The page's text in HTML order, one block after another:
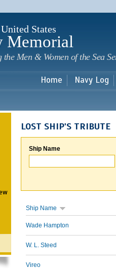
States
Memorial
Men & Women of the Sea
Home Navy Log
LOST SHIP'S TRIBUTE
Ship Name
Ship Name
Wade Hampton
W. L. Steed
Vireo